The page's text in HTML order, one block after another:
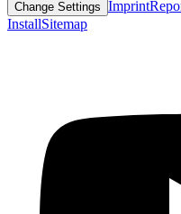
Change Settings Imprint
InstallSitemap